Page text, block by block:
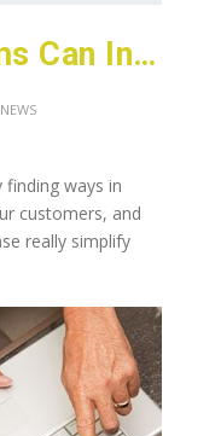
How CRM systems Can Increase Productivity
NEWS
finding ways in
customers, and
really simplify